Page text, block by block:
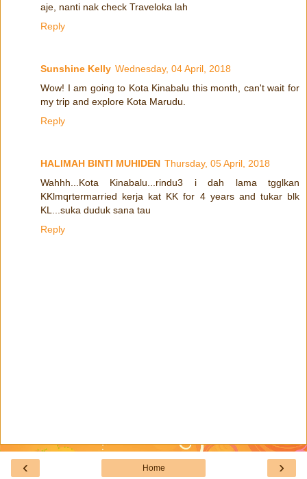
aje, nanti nak check Traveloka lah
Reply
Sunshine Kelly Wednesday, 04 April, 2018
Wow! I am going to Kota Kinabalu this month, can't wait for
my trip and explore Kota Marudu.
Reply
HALIMAH BINTI MUHIDEN Thursday, 05 April, 2018
Wahhh...Kota Kinabalu...rindu3 i dah lama tgglkan
KKlmqrtermarried kerja kat KK for 4 years and tukar blk
KL...suka duduk sana tau
Reply
‹ ›
Home